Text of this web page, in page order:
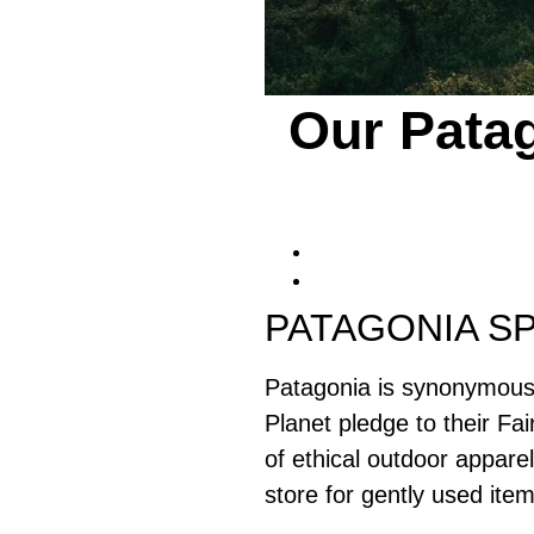
Our
PATAGONIA
Patagonia is
Planet pledge to their
of ethical outdoor
store for gently used